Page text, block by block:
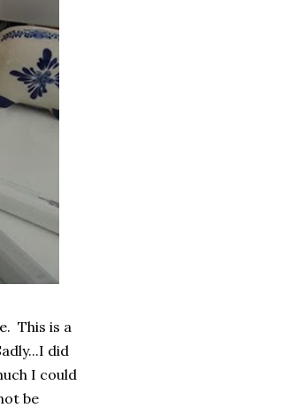
This is a
did
I could
be